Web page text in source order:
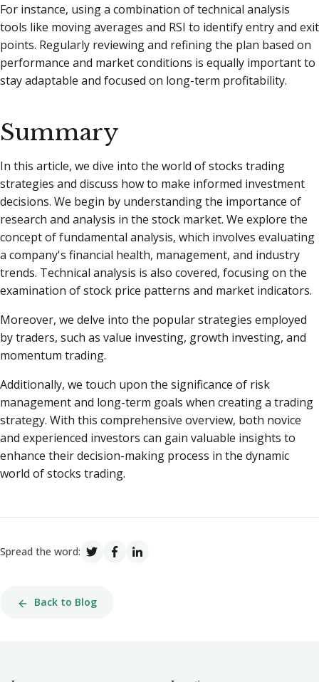
For instance, using a combination of technical analysis
tools like moving averages and RSI to identify entry and exit
points. Regularly reviewing and refining the plan based on
performance and market conditions is equally important to
stay adaptable and focused on long-term profitability.
Summary
In this article, we dive into the world of stocks trading
strategies and discuss how to make informed investment
decisions. We begin by understanding the importance of
research and analysis in the stock market. We explore the
concept of fundamental analysis, which involves evaluating
a company's financial health, management, and industry
trends. Technical analysis is also covered, focusing on the
examination of stock price patterns and market indicators.
Moreover, we delve into the popular strategies employed
by traders, such as value investing, growth investing, and
momentum trading.
Additionally, we touch upon the significance of risk
management and long-term goals when creating a trading
strategy. With this comprehensive overview, both novice
and experienced investors can gain valuable insights to
enhance their decision-making process in the dynamic
world of stocks trading.
Spread the word:
Back to Blog